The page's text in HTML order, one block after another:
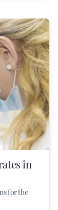
in
for the